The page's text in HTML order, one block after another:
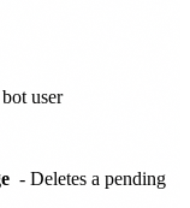
user
- Deletes a pending